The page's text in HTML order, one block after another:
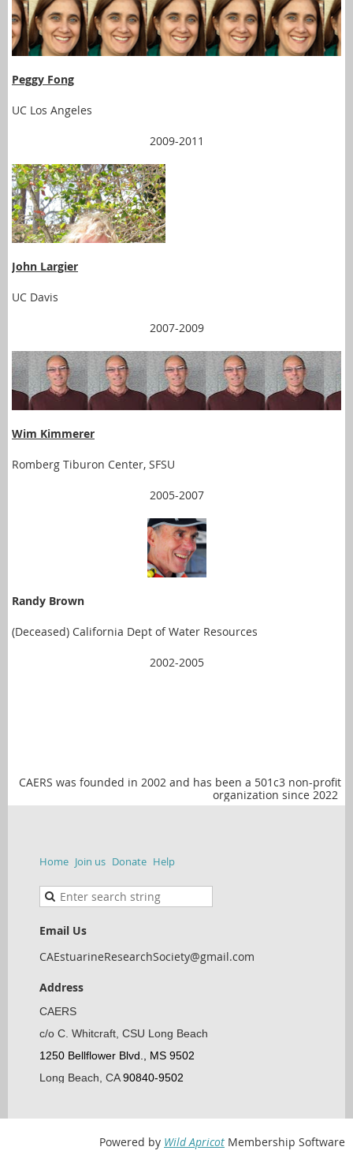
Peggy Fong
UC Los Angeles
2009-2011
John Largier
UC Davis
2007-2009
Wim Kimmerer
Romberg Tiburon Center, SFSU
2005-2007
Randy Brown
(Deceased) California Dept of Water Resources
2002-2005
CAERS was founded in 2002 and has been a 501c3 non-profit
organization since 2022
Home Join us Donate Help
Email Us
CAEstuarineResearchSociety@gmail.com
Address
CAERS
c/o C. Whitcraft, CSU Long Beach
1250 Bellflower Blvd., MS 9502
Long Beach, CA90840-9502
Powered by Wild Apricot Membership Software